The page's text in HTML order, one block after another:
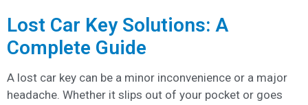
Lost Car Key Solutions: A
Complete Guide
A lost car key can be a minor inconvenience or a major
headache. Whether it slips out of your pocket or goes